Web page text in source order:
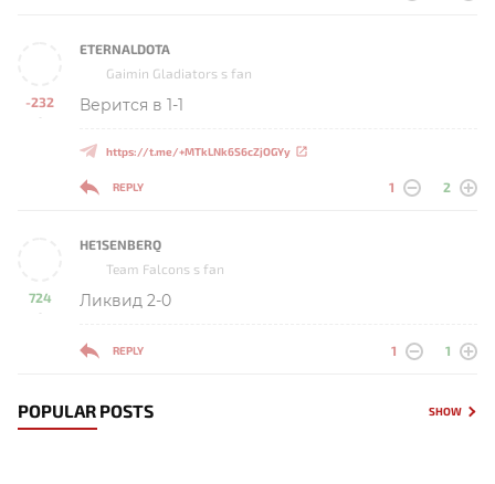
-232
-
ETERNALDOTA
Gaimin Gladiators s fan
Верится в 1-1
https://t.me/+MTkLNk6S6cZjOGYy
REPLY 1 2
724
-
HE1SENBERQ
Team Falcons s fan
Ликвид 2-0
REPLY 1 1
POPULAR POSTS SHOW